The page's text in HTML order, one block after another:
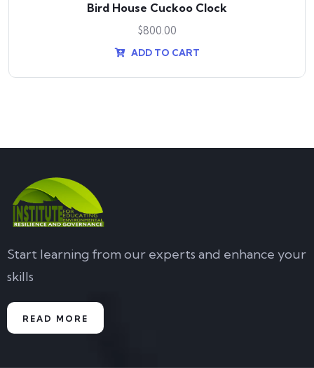
Bird House Cuckoo Clock
$800.00
ADD TO CART
Start learning from our experts and enhance your
skills
READ MORE